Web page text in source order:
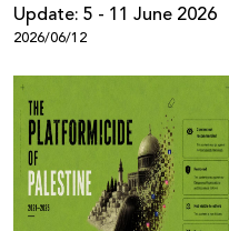
Update: 5 - 11 June 2026
2026/06/12